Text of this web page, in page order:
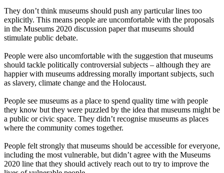
They don’t think museums should push any particular lines too
explicitly. This means people are uncomfortable with the proposals
in the Museums 2020 discussion paper that museums should
stimulate public debate.
People were also uncomfortable with the suggestion that museums
should tackle politically controversial subjects – although they are
happier with museums addressing morally important subjects, such
as slavery, climate change and the Holocaust.
People see museums as a place to spend quality time with people
they know but they were puzzled by the idea that museums might be
a public or civic space. They didn’t recognise museums as places
where the community comes together.
People felt strongly that museums should be accessible for everyone,
including the most vulnerable, but didn’t agree with the Museums
2020 line that they should actively reach out to try to improve the